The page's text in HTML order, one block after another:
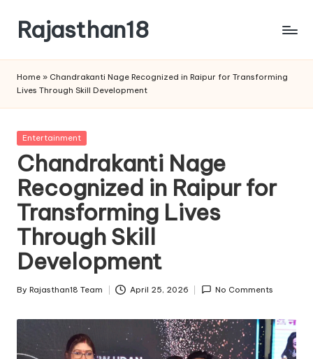
content
Rajasthan18
is
watched
and
the
most
credible
respected
news
media
Home » Chandrakanti Nage Recognized in Raipur for Transforming
Lives Through Skill Development
Posted
Entertainment
Chandrakanti Nage
Recognized in Raipur for
Transforming Lives
Through Skill
Development
Posted
By Rajasthan18 Team April 25, 2026 No Comments